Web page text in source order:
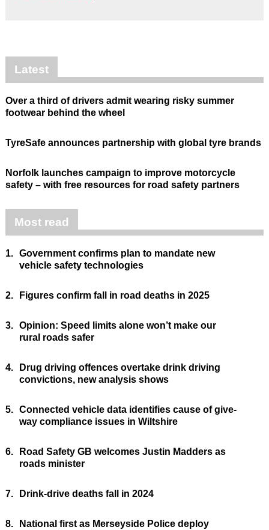
Latest
Over a third of drivers admit wearing risky summer
footwear behind the wheel
TyreSafe announces partnership with global tyre brands
Norfolk launches campaign to improve motorcycle
safety – with free resources for road safety partners
Most read
1. Government confirms plan to mandate new
vehicle safety technologies
2. Figures confirm fall in road deaths in 2025
3. Opinion: Speed limits alone won’t make our
rural roads safer
4.
Drug driving offences overtake drink driving
convictions, new analysis shows
5. Connected vehicle data identifies cause of give-
way compliance issues in Wiltshire
6.
Road Safety GB welcomes Justin Madders as
roads minister
7. Drink-drive deaths fall in 2024
8.
National first as Merseyside Police deploy